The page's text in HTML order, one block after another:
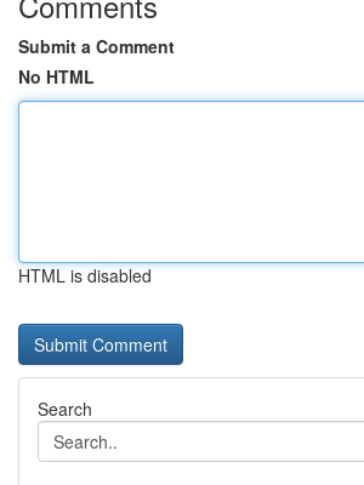
Submit a Comment
No HTML
HTML is disabled
Search